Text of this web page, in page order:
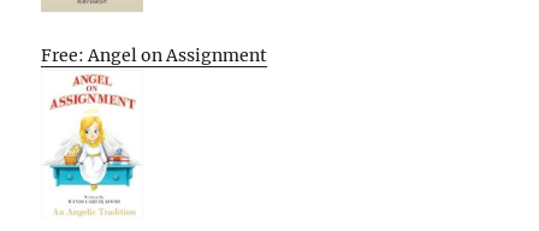
Free: Angel on Assignment